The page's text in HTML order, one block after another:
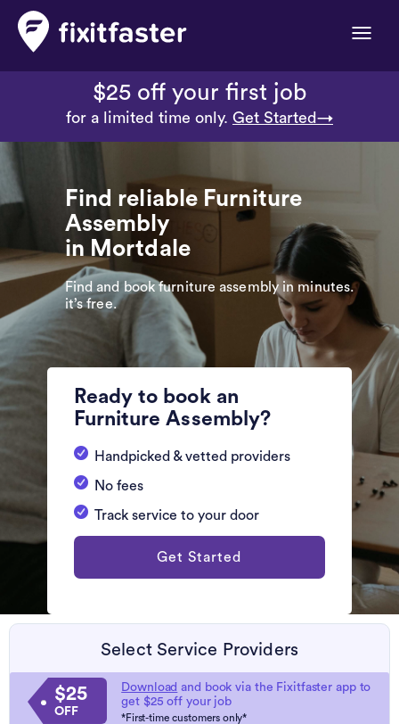
Toggle
$25 off your first job
for a limited time only. Get Started→
Find reliable Furniture
Assembly
in Mortdale
Find and book furniture assembly in minutes.
it’s free.
Ready to book an
Furniture Assembly?
Handpicked & vetted providers
No fees
Track service to your door
Get Started
Select Service Providers
$25
OFF
Download and book via the Fixitfaster app to
get $25 off your job
*First-time customers only*